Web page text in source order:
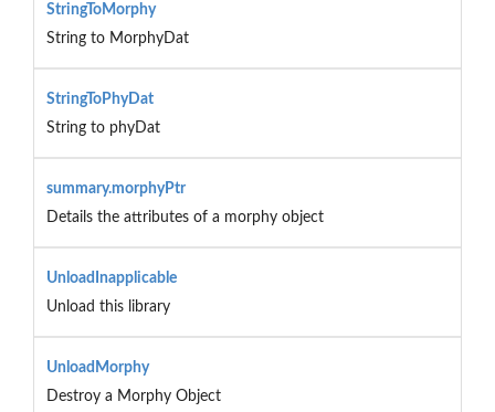
StringToMorphy
String to MorphyDat
StringToPhyDat
String to phyDat
summary.morphyPtr
Details the attributes of a morphy object
UnloadInapplicable
Unload this library
UnloadMorphy
Destroy a Morphy Object